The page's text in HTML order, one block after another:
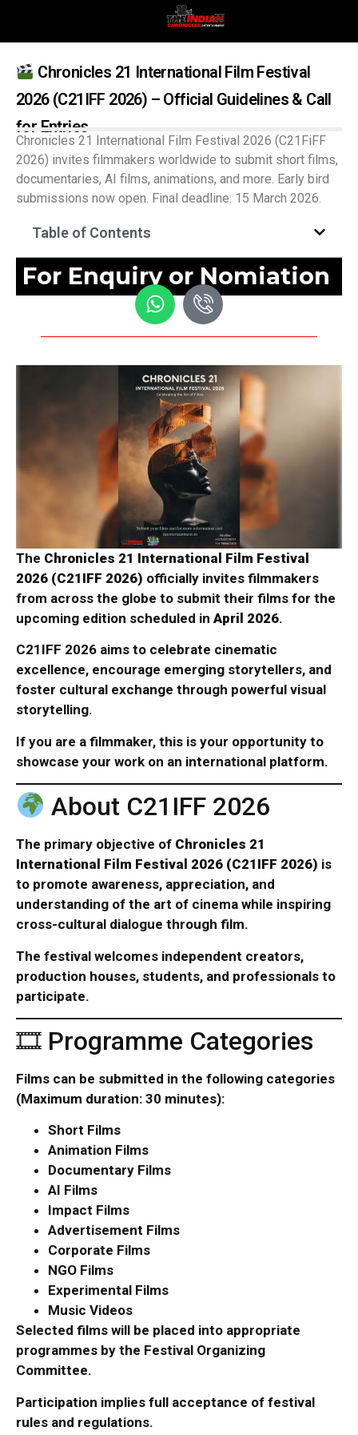
Chronicles 21 International Film Festival
2026 (C21IFF 2026) – Official Guidelines & Call
for Entries
Chronicles 21 International Film Festival 2026 (C21FiFF
2026) invites filmmakers worldwide to submit short films,
documentaries, AI films, animations, and more. Early bird
submissions now open. Final deadline: 15 March 2026.
Table of Contents
For Enquiry or Nomiation
The Chronicles 21 International Film Festival
2026 (C21IFF 2026) officially invites filmmakers
from across the globe to submit their films for the
upcoming edition scheduled in April 2026.
C21IFF 2026 aims to celebrate cinematic
excellence, encourage emerging storytellers, and
foster cultural exchange through powerful visual
storytelling.
If you are a filmmaker, this is your opportunity to
showcase your work on an international platform.
About C21IFF 2026
The primary objective of Chronicles 21
International Film Festival 2026 (C21IFF 2026) is
to promote awareness, appreciation, and
understanding of the art of cinema while inspiring
cross-cultural dialogue through film.
The festival welcomes independent creators,
production houses, students, and professionals to
participate.
🎞 Programme Categories
Films can be submitted in the following categories
(Maximum duration: 30 minutes):
Short Films
Animation Films
Documentary Films
AI Films
Impact Films
Advertisement Films
Corporate Films
NGO Films
Experimental Films
Music Videos
Selected films will be placed into appropriate
programmes by the Festival Organizing
Committee.
Participation implies full acceptance of festival
rules and regulations.